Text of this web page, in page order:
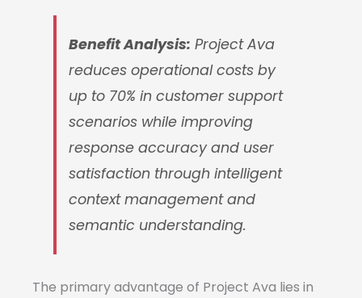
Benefit Analysis: Project Ava
reduces operational costs by
up to 70% in customer support
scenarios while improving
response accuracy and user
satisfaction through intelligent
context management and
semantic understanding.
The primary advantage of Project Ava lies in